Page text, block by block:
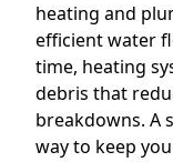
heating and
efficient water
time, heating
debris that
breakdowns. A
way to keep